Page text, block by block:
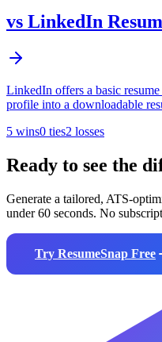
vs LinkedIn
LinkedIn offers a basic
profile into a downloadable
5 wins0 ties2 losses
Ready to see the
Generate a tailored, ATS-
under 60 seconds. No
Try ResumeSnap Free